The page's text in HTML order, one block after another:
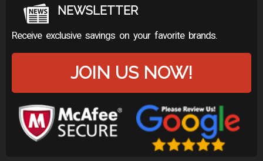
NEWSLETTER
Receive exclusive savings on your favorite brands.
JOIN US NOW!